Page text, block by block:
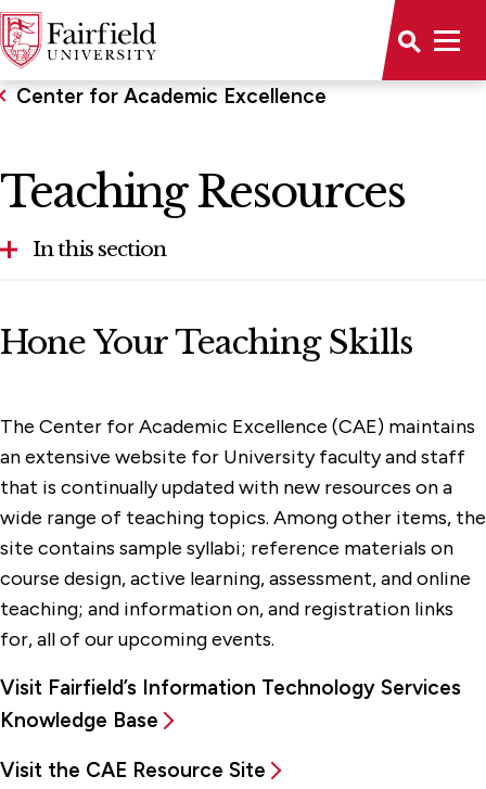
Center for Academic Excellence
Teaching Resources
In this section
Teaching Resources
Hone Your Teaching Skills
The Center for Academic Excellence (CAE) maintains
an extensive website for University faculty and staff
that is continually updated with new resources on a
wide range of teaching topics. Among other items, the
site contains sample syllabi; reference materials on
course design, active learning, assessment, and online
teaching; and information on, and registration links
for, all of our upcoming events.
Visit Fairfield’s Information Technology Services
Knowledge Base
Visit the CAE Resource Site